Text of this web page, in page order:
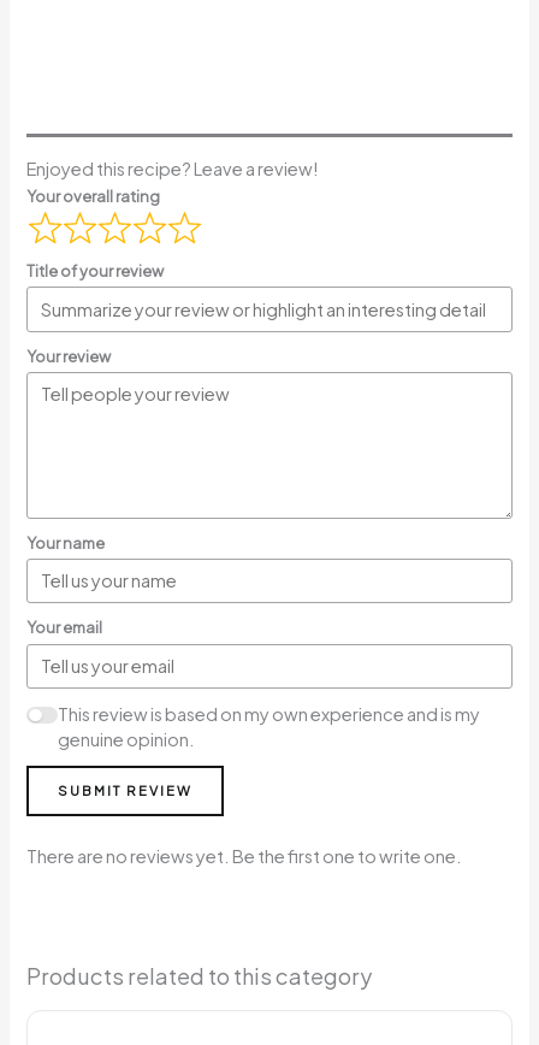
Enjoyed this recipe? Leave a review!
Your overall rating
Title of your review
Your review
Your name
Your email
This review is based on my own experience and is my
genuine opinion.
SUBMIT REVIEW
There are no reviews yet. Be the first one to write one.
Products related to this category